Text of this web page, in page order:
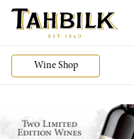
Wine Shop